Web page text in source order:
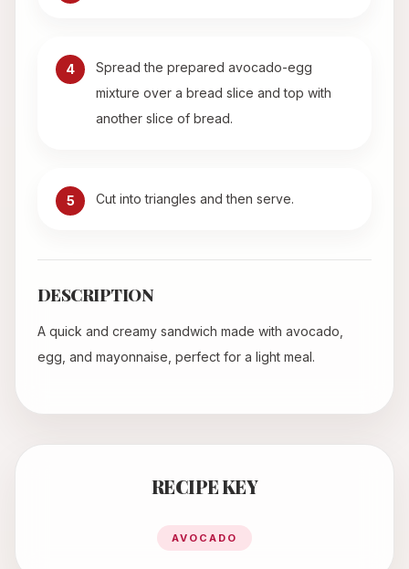
4
Spread the prepared avocado-egg
mixture over a bread slice and top with
another slice of bread.
5 Cut into triangles and then serve.
DESCRIPTION
A quick and creamy sandwich made with avocado,
egg, and mayonnaise, perfect for a light meal.
RECIPE KEY
AVOCADO